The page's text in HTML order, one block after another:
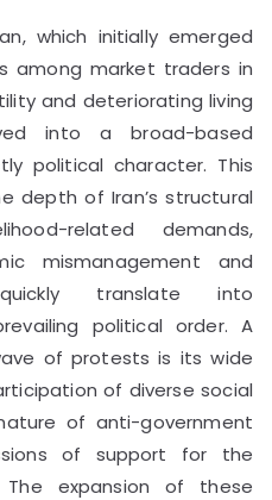
which initially emerged
among market traders in
and deteriorating living
into a broad-based
political character. This
depth of Iran’s structural
related demands,
mismanagement and
translate into
political order. A
of protests is its wide
of diverse social
of anti-government
of support for the
expansion of these